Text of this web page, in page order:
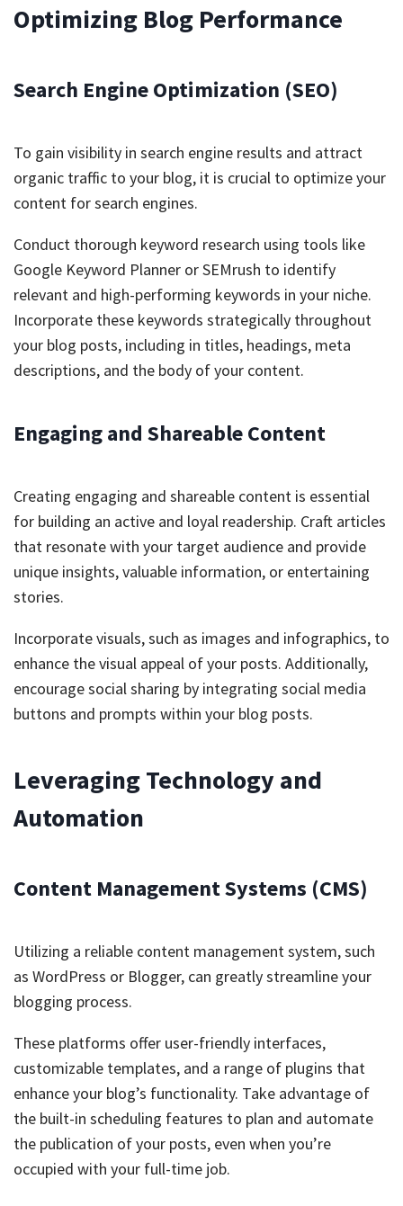
Optimizing Blog Performance
Search Engine Optimization (SEO)
To gain visibility in search engine results and attract
organic traffic to your blog, it is crucial to optimize your
content for search engines.
Conduct thorough keyword research using tools like
Google Keyword Planner or SEMrush to identify
relevant and high-performing keywords in your niche.
Incorporate these keywords strategically throughout
your blog posts, including in titles, headings, meta
descriptions, and the body of your content.
Engaging and Shareable Content
Creating engaging and shareable content is essential
for building an active and loyal readership. Craft articles
that resonate with your target audience and provide
unique insights, valuable information, or entertaining
stories.
Incorporate visuals, such as images and infographics, to
enhance the visual appeal of your posts. Additionally,
encourage social sharing by integrating social media
buttons and prompts within your blog posts.
Leveraging Technology and
Automation
Content Management Systems (CMS)
Utilizing a reliable content management system, such
as WordPress or Blogger, can greatly streamline your
blogging process.
These platforms offer user-friendly interfaces,
customizable templates, and a range of plugins that
enhance your blog’s functionality. Take advantage of
the built-in scheduling features to plan and automate
the publication of your posts, even when you’re
occupied with your full-time job.